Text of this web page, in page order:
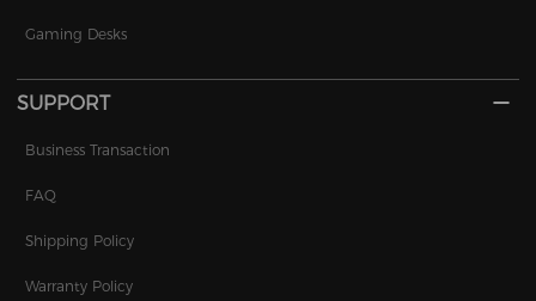
Gaming Desks
SUPPORT
Business Transaction
FAQ
Shipping Policy
Warranty Policy